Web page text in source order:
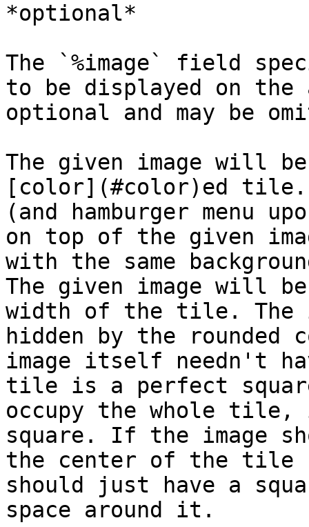
*optional*
The `%image` field
to be displayed on
optional and may be
The given image will
[color](#color)ed
(and hamburger menu
on top of the given
with the same
The given image will
width of the tile. The
hidden by the
image itself needn't
tile is a perfect
occupy the whole
square. If the image
the center of the
should just have a
space around it.